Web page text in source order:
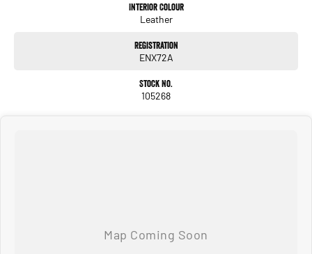
Interior Colour
Leather
Registration
ENX72A
Stock No.
105268